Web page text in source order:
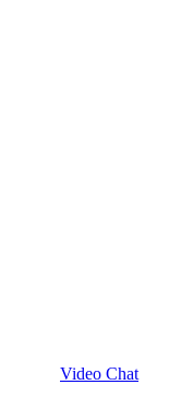
Video Chat